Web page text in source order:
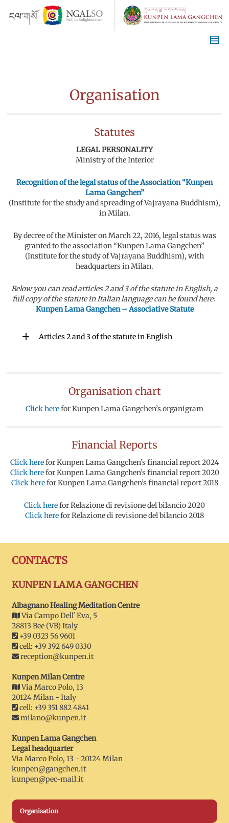
Organisation
Statutes
LEGAL PERSONALITY
Ministry of the Interior
Recognition of the legal status of the Association “Kunpen
Lama Gangchen”
(Institute for the study and spreading of Vajrayana Buddhism),
in Milan.
By decree of the Minister on March 22, 2016, legal status was
granted to the association “Kunpen Lama Gangchen”
(Institute for the study of Vajrayana Buddhism), with
headquarters in Milan.
Below you can read articles 2 and 3 of the statute in English, a
full copy of the statute in Italian language can be found here:
Kunpen Lama Gangchen – Associative Statute
Articles 2 and 3 of the statute in English
Organisation chart
Click herefor Kunpen Lama Gangchen’s organigram
Financial Reports
Click herefor Kunpen Lama Gangchen’s financial report 2024
Click herefor Kunpen Lama Gangchen’s financial report 2020
Click herefor Kunpen Lama Gangchen’s financial report 2018
Click herefor Relazione di revisione del bilancio 2020
Click herefor Relazione di revisione del bilancio 2018
CONTACTS
KUNPEN LAMA GANGCHEN
Albagnano Healing Meditation Centre
Via Campo Dell' Eva, 5
28813 Bee (VB) Italy
+39 0323 56 9601
cell: +39 392 649 0330
reception@kunpen.it
Kunpen Milan Centre
Via Marco Polo, 13
20124 Milan - Italy
cell: +39 351 882 4841
milano@kunpen.it
Kunpen Lama Gangchen
Legal headquarter
Via Marco Polo, 13 - 20124 Milan
kunpen@gangchen.it
kunpen@pec-mail.it
Organisation